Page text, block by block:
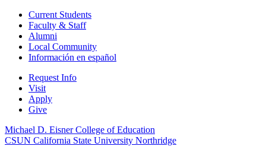
Current Students
Faculty & Staff
Alumni
Local Community
Información en español
Request Info
Visit
Apply
Give
Michael D. Eisner College of Education
CSUN California State University Northridge